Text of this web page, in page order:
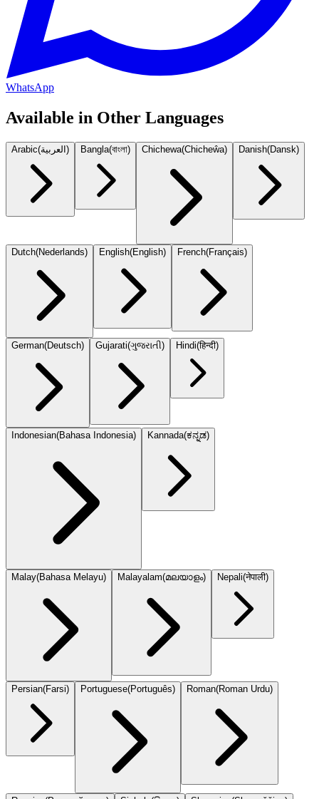
WhatsApp
Available in Other Languages
Arabic(العربية) Bangla(বাংলা) Chichewa(Chicheŵa) Danish(Dansk)
Dutch(Nederlands) English(English) French(Français)
German(Deutsch) Gujarati(ગુજરાતી) Hindi(हिन्दी)
Indonesian(Bahasa Indonesia) Kannada(ಕನ್ನಡ)
Malay(Bahasa Melayu) Malayalam(മലയാളം) Nepali(नेपाली)
Persian(Farsi) Portuguese(Português) Roman(Roman Urdu)